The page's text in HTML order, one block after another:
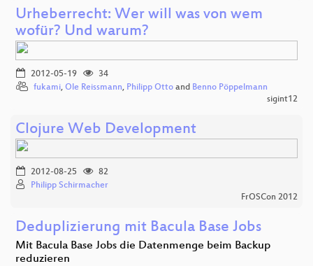
Urheberrecht: Wer will was von wem
wofür? Und warum?
2012-05-19
34
fukami, Ole Reissmann, Philipp Otto and Benno Pöppelmann
sigint12
Clojure Web Development
2012-08-25
82
Philipp Schirmacher
FrOSCon 2012
Deduplizierung mit Bacula Base Jobs
Mit Bacula Base Jobs die Datenmenge beim Backup
reduzieren